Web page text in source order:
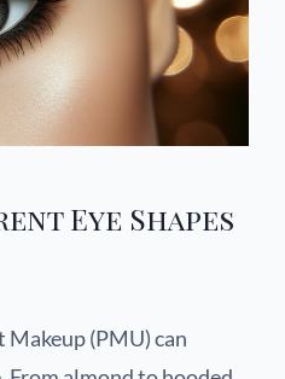
Eye Shapes
(PMU) can